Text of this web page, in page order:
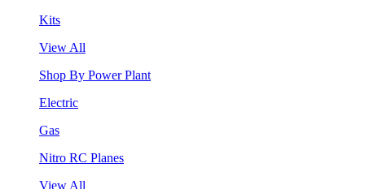
Kits
View All
Shop By Power Plant
Electric
Gas
Nitro RC Planes
View All